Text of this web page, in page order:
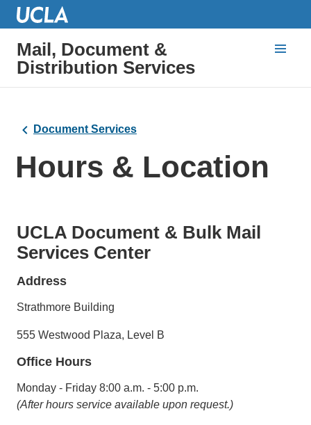
Mail, Document &
Distribution Services
Document Services
Hours & Location
UCLA Document & Bulk Mail
Services Center
Address
Strathmore Building
555 Westwood Plaza, Level B
Office Hours
Monday - Friday 8:00 a.m. - 5:00 p.m.
(After hours service available upon request.)